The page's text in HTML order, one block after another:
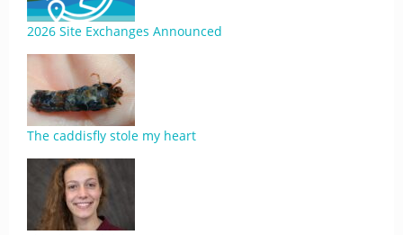
2026 Site Exchanges Announced
The caddisfly stole my heart